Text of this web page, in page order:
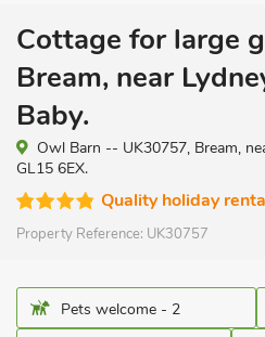
Cottage for large
Bream, near
Baby.
Owl Barn -- UK30757, Bream,
GL15 6EX.
Quality holiday
Property Reference: UK30757
Pets welcome - 2